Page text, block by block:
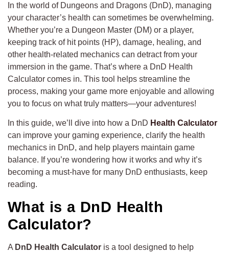
In the world of Dungeons and Dragons (DnD), managing
your character’s health can sometimes be overwhelming.
Whether you’re a Dungeon Master (DM) or a player,
keeping track of hit points (HP), damage, healing, and
other health-related mechanics can detract from your
immersion in the game. That’s where a DnD Health
Calculator comes in. This tool helps streamline the
process, making your game more enjoyable and allowing
you to focus on what truly matters—your adventures!
In this guide, we’ll dive into how a DnD Health Calculator
can improve your gaming experience, clarify the health
mechanics in DnD, and help players maintain game
balance. If you’re wondering how it works and why it’s
becoming a must-have for many DnD enthusiasts, keep
reading.
What is a DnD Health
Calculator?
A DnD Health Calculator is a tool designed to help